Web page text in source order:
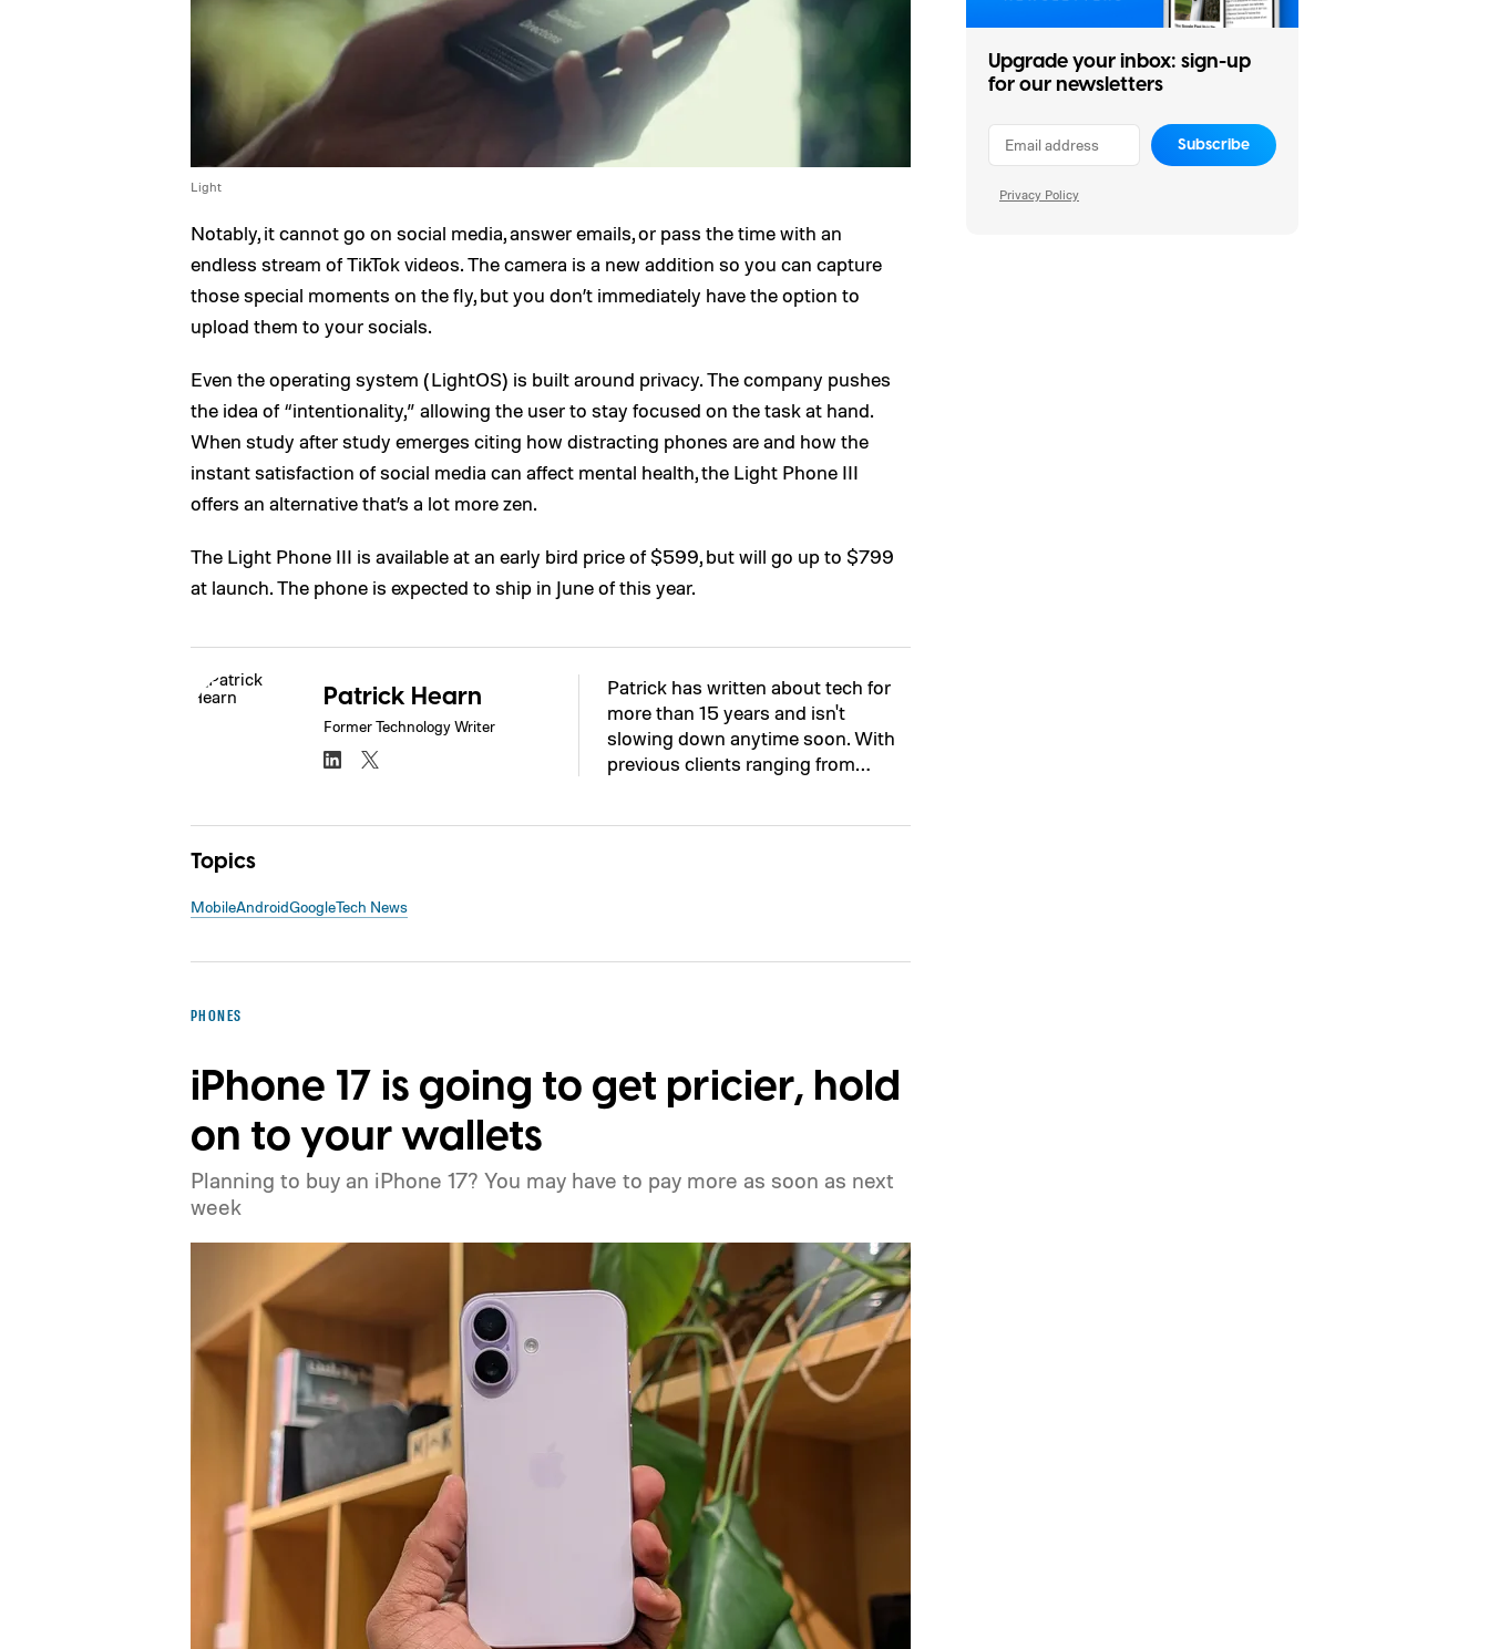
Light
Notably, it cannot go on social media, answer emails, or pass the time with an
endless stream of TikTok videos. The camera is a new addition so you can capture
those special moments on the fly, but you don’t immediately have the option to
upload them to your socials.
Even the operating system (LightOS) is built around privacy. The company pushes
the idea of “intentionality,” allowing the user to stay focused on the task at hand.
When study after study emerges citing how distracting phones are and how the
instant satisfaction of social media can affect mental health, the Light Phone III
offers an alternative that’s a lot more zen.
The Light Phone III is available at an early bird price of $599, but will go up to $799
at launch. The phone is expected to ship in June of this year.
Patrick Hearn
Former Technology Writer
Patrick has written about tech for
more than 15 years and isn't
slowing down anytime soon. With
previous clients ranging from…
Topics
MobileAndroidGoogleTech News
PHONES
iPhone 17 is going to get pricier, hold
on to your wallets
Planning to buy an iPhone 17? You may have to pay more as soon as next
week
Upgrade your inbox: sign-up
for our newsletters
Subscribe
Privacy Policy